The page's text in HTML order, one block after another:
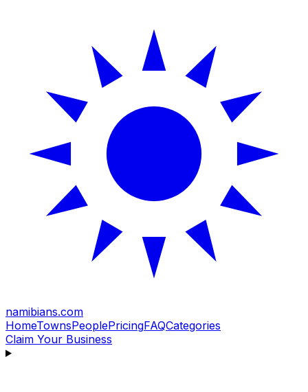
namibians.com
HomeTownsPeoplePricingFAQCategories
Claim Your Business